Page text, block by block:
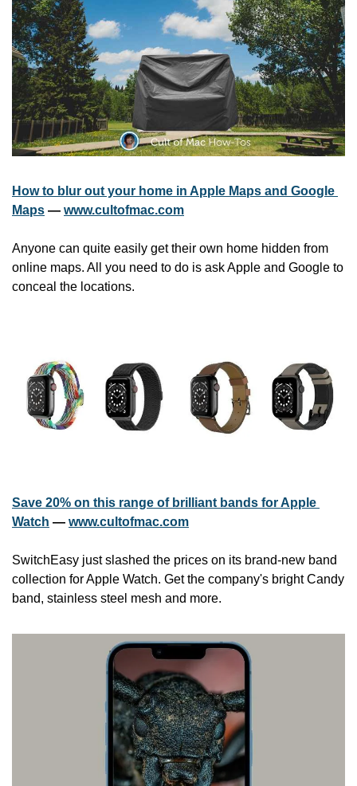
How to blur out your home in Apple Maps and Google
Maps — www.cultofmac.com
Anyone can quite easily get their own home hidden from
online maps. All you need to do is ask Apple and Google to
conceal the locations.
Save 20% on this range of brilliant bands for Apple
Watch — www.cultofmac.com
SwitchEasy just slashed the prices on its brand-new band
collection for Apple Watch. Get the company's bright Candy
band, stainless steel mesh and more.